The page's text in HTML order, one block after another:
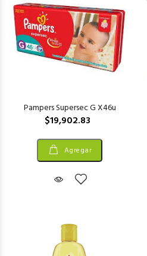
Pampers Supersec G X46u
$19,902.83
Agregar